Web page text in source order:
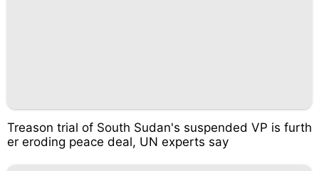
Treason trial of South Sudan's suspended VP is furth
er eroding peace deal, UN experts say